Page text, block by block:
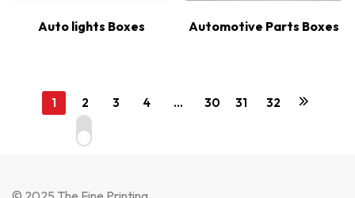
Auto lights Boxes Automotive Parts Boxes
1 2 3 4 … 30 31 32